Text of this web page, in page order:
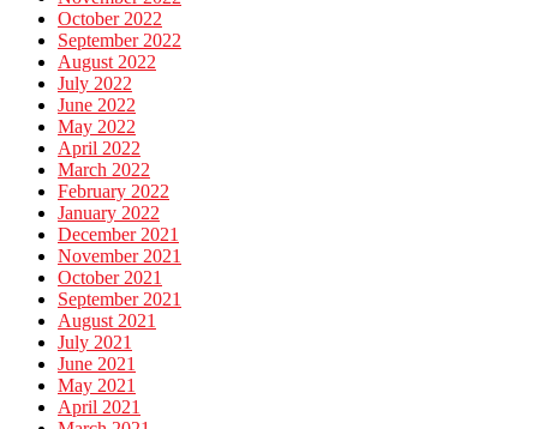
October 2022
September 2022
August 2022
July 2022
June 2022
May 2022
April 2022
March 2022
February 2022
January 2022
December 2021
November 2021
October 2021
September 2021
August 2021
July 2021
June 2021
May 2021
April 2021